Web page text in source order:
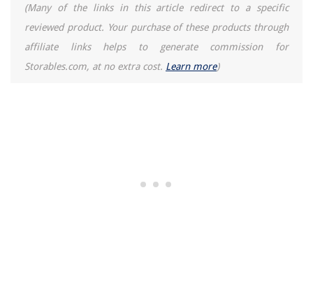
(Many of the links in this article redirect to a specific
reviewed product. Your purchase of these products through
affiliate links helps to generate commission for
Storables.com, at no extra cost. Learn more)